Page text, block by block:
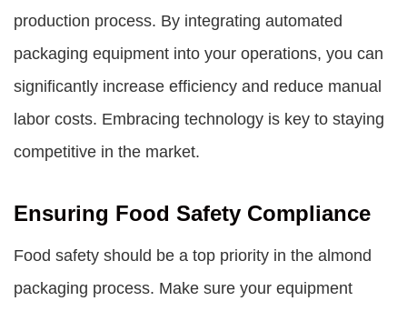
production process. By integrating automated
packaging equipment into your operations, you can
significantly increase efficiency and reduce manual
labor costs. Embracing technology is key to staying
competitive in the market.
Ensuring Food Safety Compliance
Food safety should be a top priority in the almond
packaging process. Make sure your equipment